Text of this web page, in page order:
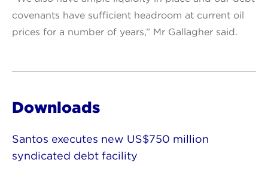
covenants have sufficient headroom at current oil
prices for a number of years,” Mr Gallagher said.
Downloads
Santos executes new US$750 million
syndicated debt facility